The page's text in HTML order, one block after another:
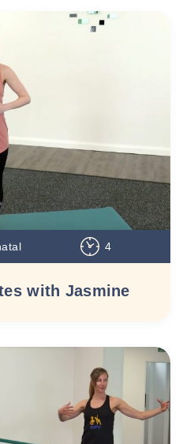
4
with Jasmine